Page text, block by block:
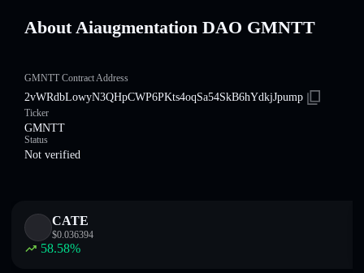
About Aiaugmentation DAO GMNTT
GMNTT Contract Address
2vWRdbLowyN3QHpCWP6PKts4oqSa54SkB6hYdkjJpump
Ticker
GMNTT
Status
Not verified
CATE
$0.036394
58.58%